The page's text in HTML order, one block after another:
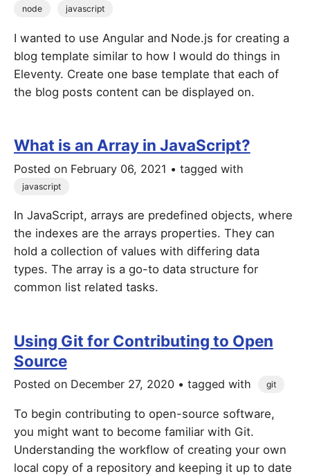
node javascript
I wanted to use Angular and Node.js for creating a
blog template similar to how I would do things in
Eleventy. Create one base template that each of
the blog posts content can be displayed on.
What is an Array in JavaScript?
Posted on February 06, 2021 • tagged with
javascript
In JavaScript, arrays are predefined objects, where
the indexes are the arrays properties. They can
hold a collection of values with differing data
types. The array is a go-to data structure for
common list related tasks.
Using Git for Contributing to Open
Source
Posted on December 27, 2020• tagged with git
To begin contributing to open-source software,
you might want to become familiar with Git.
Understanding the workflow of creating your own
local copy of a repository and keeping it up to date